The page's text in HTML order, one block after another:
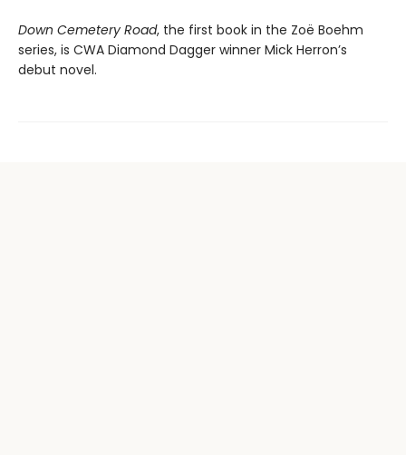
Down Cemetery Road, the first book in the Zoë Boehm
series, is CWA Diamond Dagger winner Mick Herron’s
debut novel.